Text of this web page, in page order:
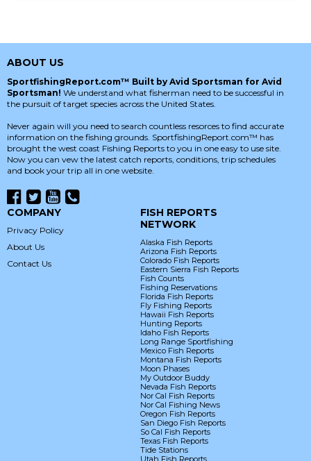
ABOUT US
SportfishingReport.com™ Built by Avid Sportsman for Avid
Sportsman! We understand what fisherman need to be successful in
the pursuit of target species across the United States.
Never again will you need to search countless resorces to find accurate
information on the fishing grounds. SportfishingReport.com™ has
brought the west coast Fishing Reports to you in one easy to use site.
Now you can vew the latest catch reports, conditions, trip schedules
and book your trip all in one website.
COMPANY
Privacy Policy
About Us
Contact Us
FISH REPORTS
NETWORK
Alaska Fish Reports
Arizona Fish Reports
Colorado Fish Reports
Eastern Sierra Fish Reports
Fish Counts
Fishing Reservations
Florida Fish Reports
Fly Fishing Reports
Hawaii Fish Reports
Hunting Reports
Idaho Fish Reports
Long Range Sportfishing
Mexico Fish Reports
Montana Fish Reports
Moon Phases
My Outdoor Buddy
Nevada Fish Reports
Nor Cal Fish Reports
Nor Cal Fishing News
Oregon Fish Reports
San Diego Fish Reports
So Cal Fish Reports
Texas Fish Reports
Tide Stations
Utah Fish Reports